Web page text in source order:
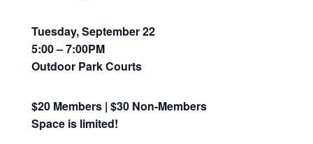
Tuesday, September 22
5:00 – 7:00PM
Outdoor Park Courts
$20 Members | $30 Non-Members
Space is limited!